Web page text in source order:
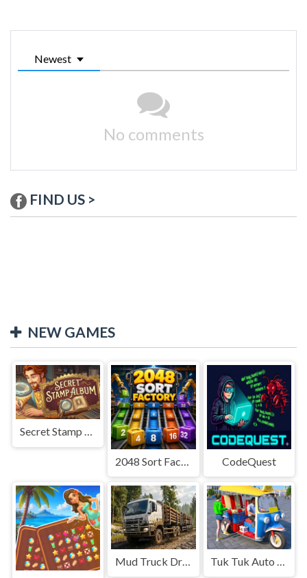
Newest
No comments
FIND US >
NEW GAMES
Secret Stamp Album
CodeQuest